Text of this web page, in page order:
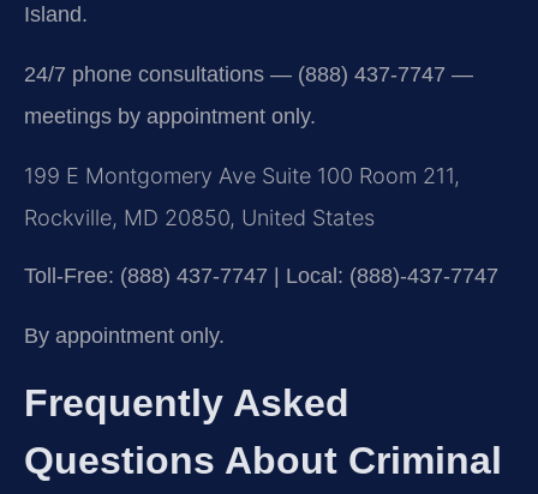
Island.
24/7 phone consultations — (888) 437-7747 —
meetings by appointment only.
199 E Montgomery Ave Suite 100 Room 211,
Rockville, MD 20850, United States
Toll-Free: (888) 437-7747 | Local: (888)-437-7747
By appointment only.
Frequently Asked
Questions About Criminal